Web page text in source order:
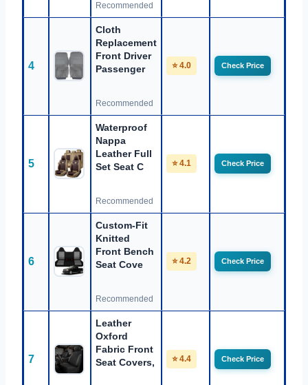
Recommended
4
Cloth
Replacement
Front Driver
Passenger
Recommended
⭐ 4.0 Check Price
5
Waterproof
Nappa
Leather Full
Set Seat C
Recommended
⭐ 4.1 Check Price
6
Custom-Fit
Knitted
Front Bench
Seat Cove
Recommended
⭐ 4.2 Check Price
7
Leather
Oxford
Fabric Front
Seat Covers,
⭐ 4.4 Check Price